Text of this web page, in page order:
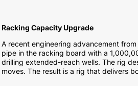
Racking Capacity Upgrade
A recent engineering advancement
pipe in the racking board with a
drilling extended-reach wells. The rig
moves. The result is a rig that delivers